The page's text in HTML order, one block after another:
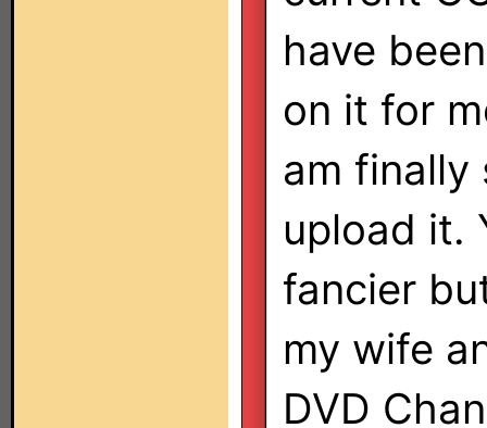
have
on it for
am finally
upload it.
fancier
my wife
DVD